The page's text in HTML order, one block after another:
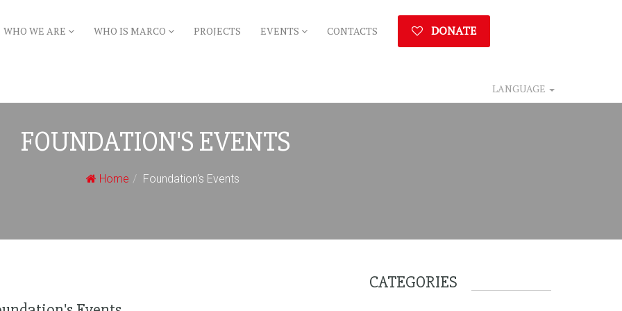
WHO WE ARE WHO IS MARCO PROJECTS EVENTS CONTACTS DONATE
LANGUAGE
FOUNDATION'S EVENTS
Home Foundation's Events
CATEGORIES